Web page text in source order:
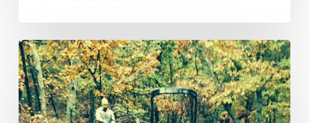
Massanutten
Trail
Work…
Thursday